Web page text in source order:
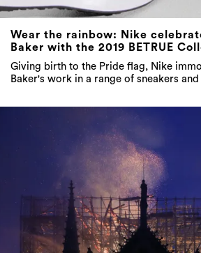
Wear the rainbow: Nike
Baker with the 2019 BETRUE
Giving birth to the Pride flag, Nike
Baker's work in a range of sneakers and